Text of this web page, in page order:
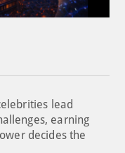
lead
earning
decides the